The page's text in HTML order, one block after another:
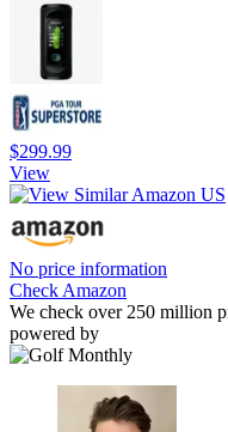
$299.99
View
No price information
Check Amazon
We check over 250 million
powered by